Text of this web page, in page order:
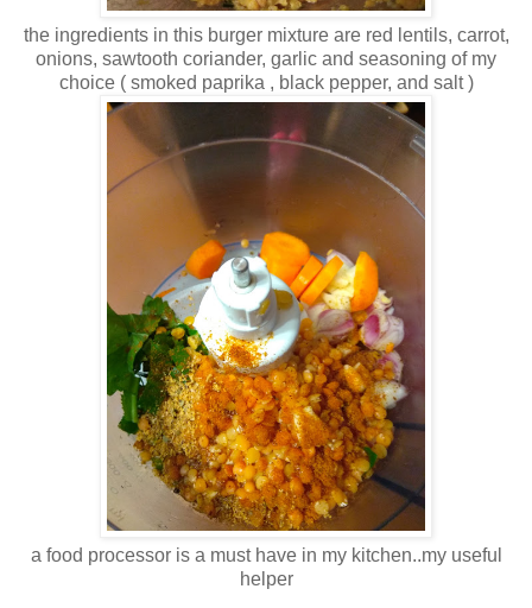
the ingredients in this burger mixture are red lentils, carrot,
onions, sawtooth coriander, garlic and seasoning of my
choice ( smoked paprika , black pepper, and salt )
a food processor is a must have in my kitchen..my useful
helper